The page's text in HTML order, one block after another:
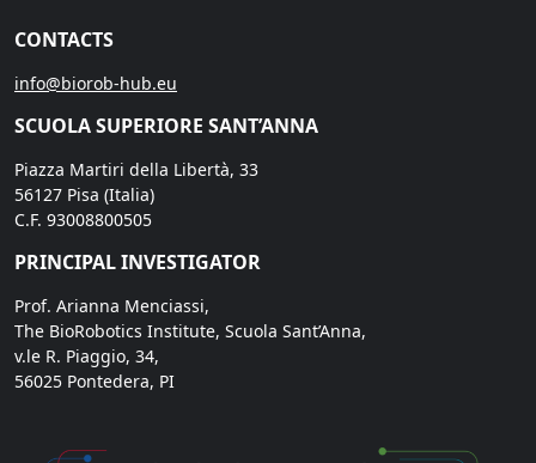
CONTACTS
info@biorob-hub.eu
SCUOLA SUPERIORE SANT’ANNA
Piazza Martiri della Libertà, 33
56127 Pisa (Italia)
C.F. 93008800505
PRINCIPAL INVESTIGATOR
Prof. Arianna Menciassi,
The BioRobotics Institute, Scuola Sant’Anna,
v.le R. Piaggio, 34,
56025 Pontedera, PI